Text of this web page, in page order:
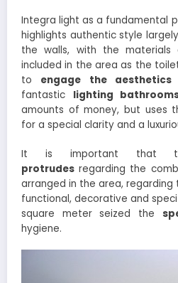
Integra light as a fundamental
highlights authentic style
the walls, with the materials
included in the area as the
to engage the aesthetics
fantastic lighting
amounts of money, but uses
for a special clarity and a
It is important that
protrudes regarding the
arranged in the area, regarding
functional, decorative and
square meter seized the
hygiene.